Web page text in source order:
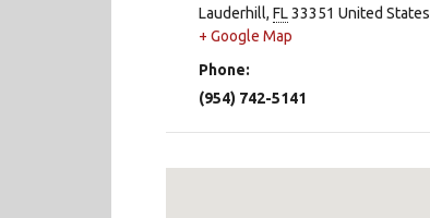
Lauderhill, FL33351 United States
+ Google Map
Phone:
(954) 742-5141